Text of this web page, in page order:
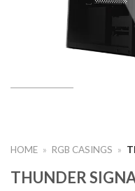
HOME » RGB CASINGS »
THUNDER